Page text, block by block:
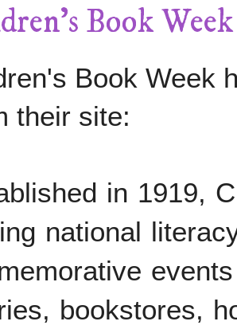
Book Week
Book Week
their site:
in 1919,
national
bookstores,